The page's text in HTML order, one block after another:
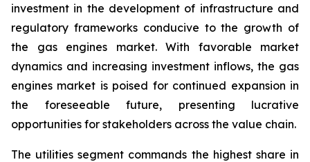
investment in the development of infrastructure and
regulatory frameworks conducive to the growth of
the gas engines market. With favorable market
dynamics and increasing investment inflows, the gas
engines market is poised for continued expansion in
the foreseeable future, presenting lucrative
opportunities for stakeholders across the value chain.
The utilities segment commands the highest share in